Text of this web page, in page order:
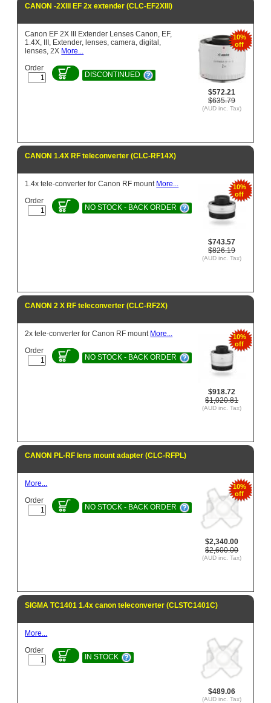
CANON -2XIII EF 2x extender (CLC-EF2XIII)
10%
off
$572.21
$635.79
(AUD inc. Tax)
Canon EF 2X III Extender Lenses Canon, EF,
1.4X, III, Extender, lenses, camera, digital,
lenses, 2X More...
Order
DISCONTINUED
CANON 1.4X RF teleconverter (CLC-RF14X)
10%
off
$743.57
$826.19
(AUD inc. Tax)
1.4x tele-converter for Canon RF mount More...
Order
NO STOCK - BACK ORDER
CANON 2 X RF teleconverter (CLC-RF2X)
10%
off
$918.72
$1,020.81
(AUD inc. Tax)
2x tele-converter for Canon RF mount More...
Order
NO STOCK - BACK ORDER
CANON PL-RF lens mount adapter (CLC-RFPL)
10%
off
$2,340.00
$2,600.00
(AUD inc. Tax)
More...
Order
NO STOCK - BACK ORDER
SIGMA TC1401 1.4x canon teleconverter (CLSTC1401C)
$489.06
(AUD inc. Tax)
More...
Order
IN STOCK